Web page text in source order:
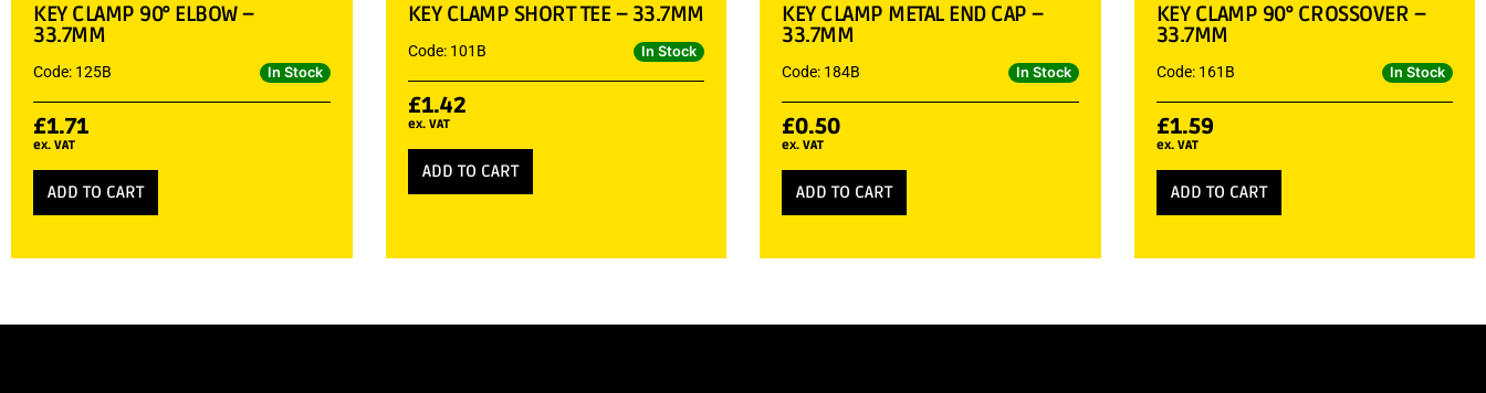
KEY CLAMP 90° ELBOW –
33.7MM
Code: 125B In Stock
£1.71
ex. VAT
ADD TO CART
KEY CLAMP SHORT TEE – 33.7MM
Code: 101B In Stock
£1.42
ex. VAT
ADD TO CART
KEY CLAMP METAL END CAP –
33.7MM
Code: 184B In Stock
£0.50
ex. VAT
ADD TO CART
KEY CLAMP 90° CROSSOVER –
33.7MM
Code: 161B In Stock
£1.59
ex. VAT
ADD TO CART